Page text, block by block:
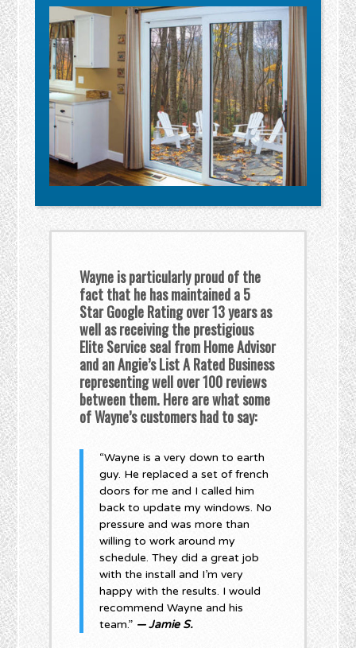
Wayne is particularly proud of the
fact that he has maintained a 5
Star Google Rating over 13 years as
well as receiving the prestigious
Elite Service seal from Home Advisor
and an Angie’s List A Rated Business
representing well over 100 reviews
between them. Here are what some
of Wayne’s customers had to say:
“Wayne is a very down to earth
guy. He replaced a set of french
doors for me and I called him
back to update my windows. No
pressure and was more than
willing to work around my
schedule. They did a great job
with the install and I’m very
happy with the results. I would
recommend Wayne and his
team.” — Jamie S.